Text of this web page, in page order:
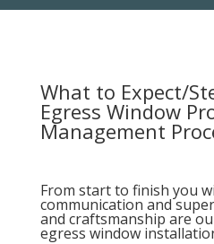
What to Expect/
Egress Window
Management
From start to finish you
communication and
and craftsmanship are
egress window